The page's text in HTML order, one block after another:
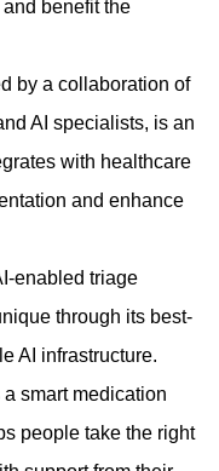
benefit the
by a collaboration of
AI specialists, is an
with healthcare
and enhance
enabled triage
through its best-
AI infrastructure.
smart medication
people take the right